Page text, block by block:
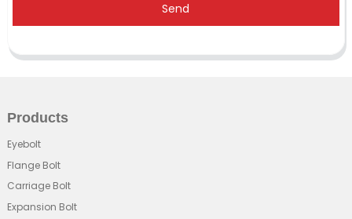
Send
Products
Eyebolt
Flange Bolt
Carriage Bolt
Expansion Bolt